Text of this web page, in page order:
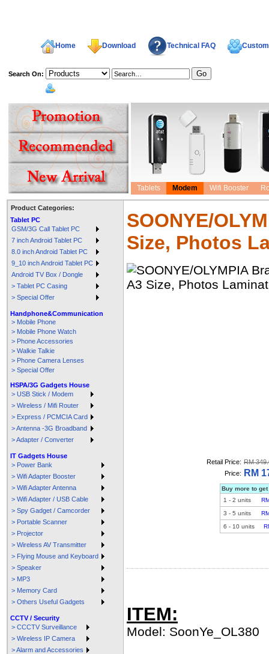
Home Download Technical FAQ
Search On:
Tablets Modem Wifi Booster
Product Categories:
Tablet PC
GSM/3G Call Tablet PC
7 inch Android Tablet PC
8.0 inch Android Tablet PC
9_10 inch Android Tablet PC
Android TV Box / Dongle
> Tablet PC Casing
> Special Offer
Handphone&Communication
> Mobile Phone
> Mobile Phone Watch
> Phone Accessories
> Walkie Talkie
> Phone Camera Lenses
> Special Offer
HSPA/3G Gadgets House
> USB Stick / Modem
> Wireless / Mifi Router
> Express / PCMCIA Card
> Antenna -3G Broadband
> Adapter / Converter
IT Gadgets House
> Power Bank
> Wifi Adapter Booster
> Wifi Adapter Antenna
> Wifi Adapter / USB Cable
> Spy Gadget / Camcorder
> Portable Scanner
> Projector
> Wireless AV Transmitter
> Flying Mouse and Keyboard
> Speaker
> MP3
> Memory Card
> Others Useful Gadgets
CCTV / Security
> CCCTV Surveillance
> Wireless IP Camera
> Alarm and Accessories
SOONYE/
Size, Photos
Retail Price: RM
Price:
RM
Buy more to
1 - 2 units
3 - 5 units
6 - 10 units
ITEM:
Model: SoonYe_OL380